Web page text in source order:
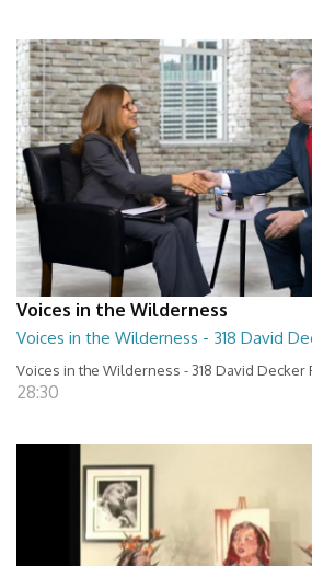
Voices in the Wilderness
Voices in the Wilderness - 318 David
Voices in the Wilderness - 318 David Decker
28:30